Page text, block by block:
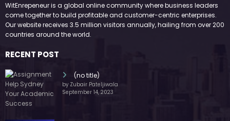
WitEnrepeneur is a global online community where business leaders
come together to build profitable and customer-centric enterprises.
Our website receives 3.5 million visitors annually, hailing from over 200
countries around the world.
RECENT POST
(no title)
by Zubair Pateljiwala
September 14, 2023